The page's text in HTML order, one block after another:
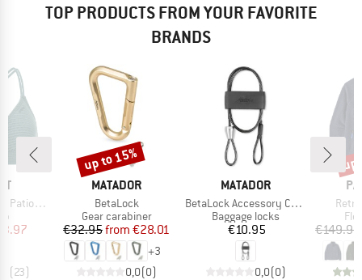
TOP PRODUCTS FROM YOUR FAVORITE
BRANDS
Triangle
Price
(23)
BRAND
MATADOR
Item(s)
BetaLock
Product group
Gear carabiner
Price
€32.95 Reduced Price
from €28.01
+3
0,0(0)
Discount
up to 15%
BRAND
MATADOR
Item(s)
BetaLock Accessory Cable
Product group
Baggage locks
Price
€10.95
0,0(0)
€149.95